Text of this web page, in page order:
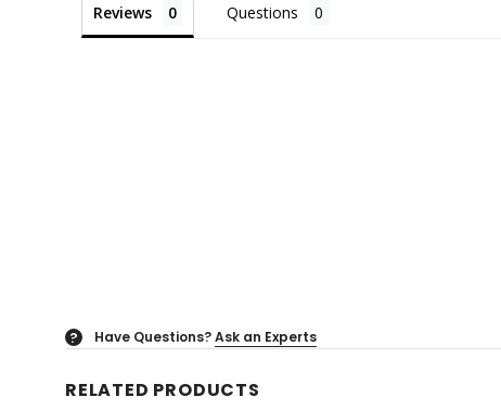
Reviews Questions
? Have Questions?Ask an Experts
RELATED PRODUCTS